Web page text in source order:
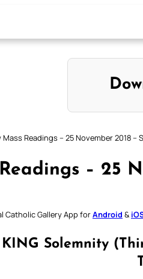
Mass Readings – 25 November 2018 –
– 25
Catholic Gallery App forAndroid &
KING Solemnity